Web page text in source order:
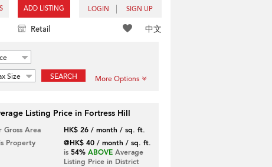
ADD LISTING LOGIN SIGN UP
中文
Retail
Size SEARCH More Options
Listing Price in Fortress Hill
Gross Area
HK$ 26 / month / sq. ft.
Property
@HK$ 40 / month / sq. ft.
is 54% ABOVEAverage
Listing Price in District